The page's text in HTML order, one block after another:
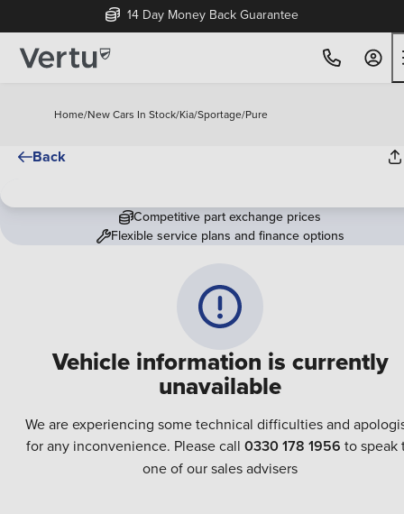
14 Day Money Back Guarantee
Home/New Cars In Stock/Kia/Sportage/Pure
Back
Vehicle information is currently
unavailable
We are experiencing some technical difficulties and
for any inconvenience. Please call 0330 178 1956 to speak
one of our sales advisers
Competitive part exchange prices
Flexible service plans and finance options